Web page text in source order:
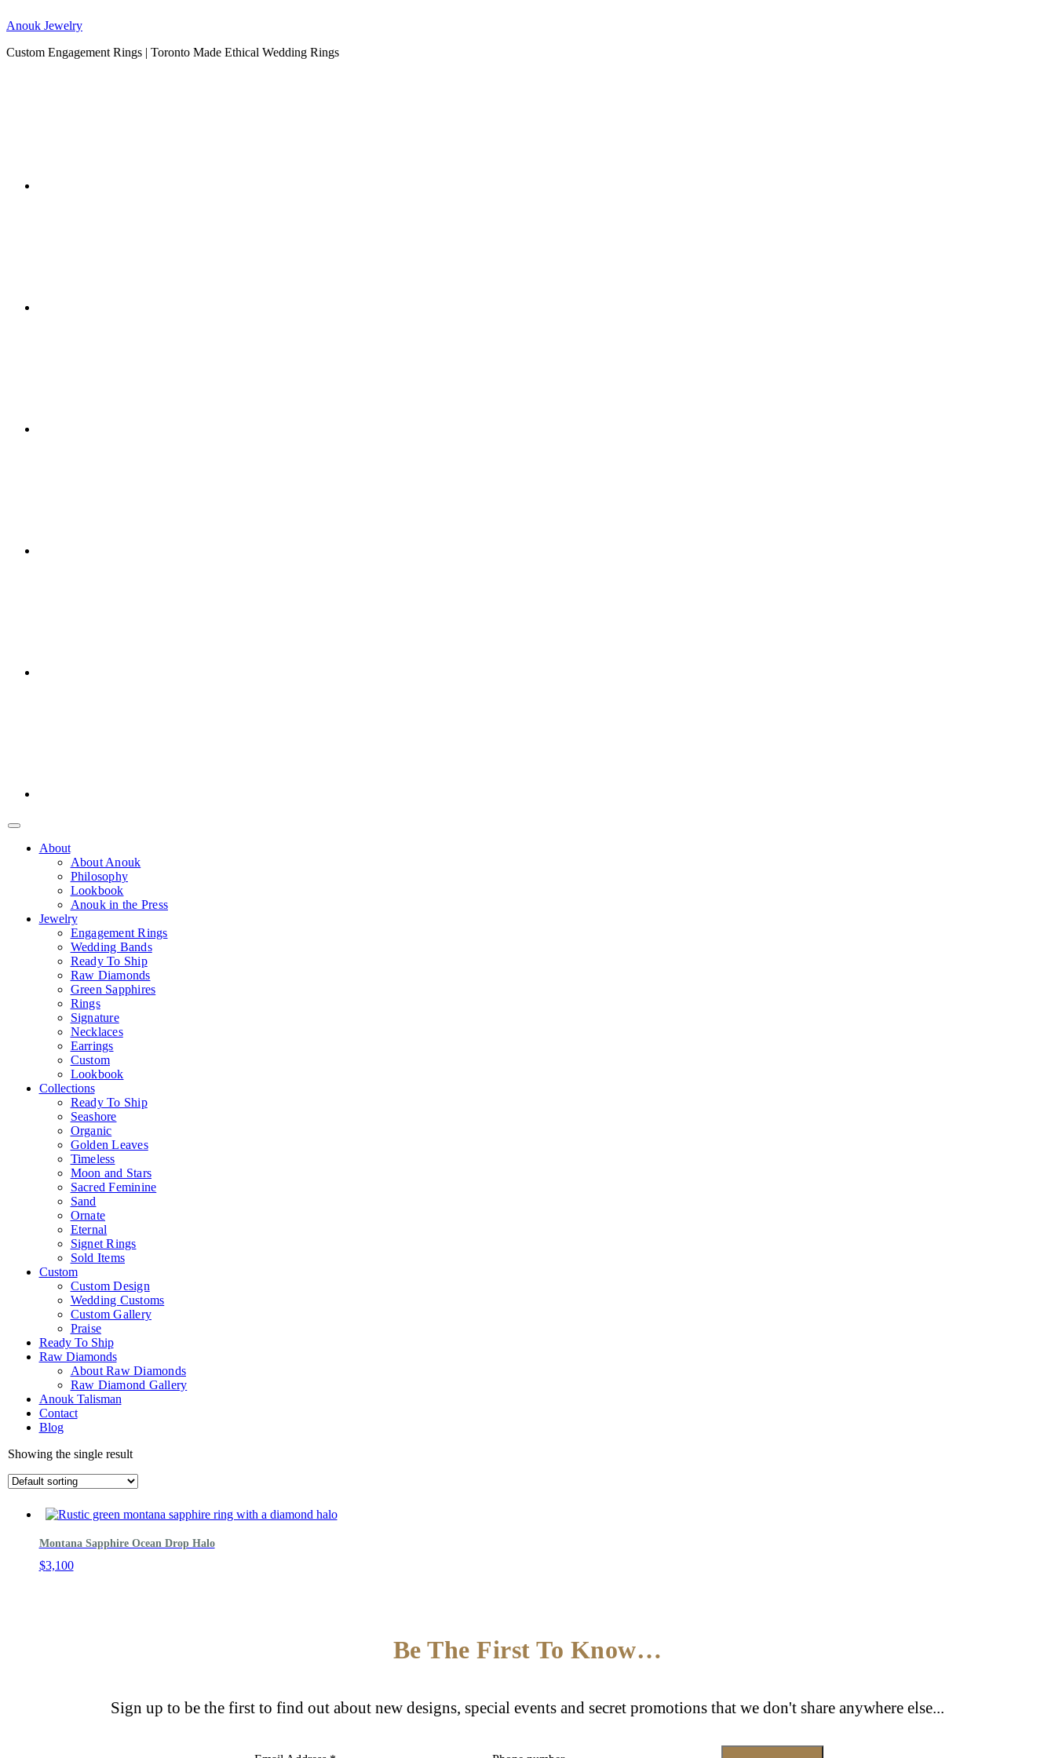
Anouk Jewelry
Custom Engagement Rings | Toronto Made Ethical Wedding Rings
About
About Anouk
Philosophy
Lookbook
Anouk in the Press
Jewelry
Engagement Rings
Wedding Bands
Ready To Ship
Raw Diamonds
Green Sapphires
Rings
Signature
Necklaces
Earrings
Custom
Lookbook
Collections
Ready To Ship
Seashore
Organic
Golden Leaves
Timeless
Moon and Stars
Sacred Feminine
Sand
Ornate
Eternal
Signet Rings
Sold Items
Custom
Custom Design
Wedding Customs
Custom Gallery
Praise
Ready To Ship
Raw Diamonds
About Raw Diamonds
Raw Diamond Gallery
Anouk Talisman
Contact
Blog
Showing the single result
Montana Sapphire Ocean Drop Halo
$3,100
Be The First To Know…
Sign up to be the first to find out about new designs, special events and secret promotions that we don't share anywhere else...